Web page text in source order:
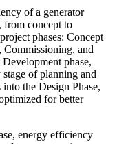
of a generator
from concept to
phases: Concept
Commissioning, and
phase,
of planning and
the Design Phase,
for better
energy efficiency